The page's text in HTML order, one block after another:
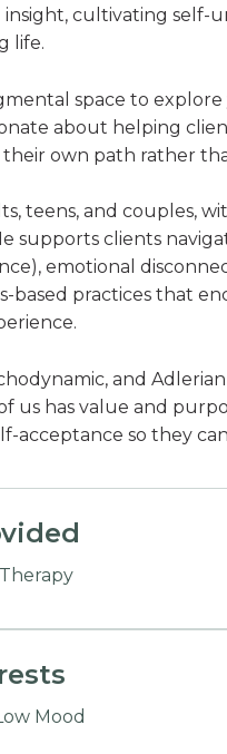
insight, cultivating self-
life.
space to
about helping
own path rather
teens, and couples,
supports clients
emotional
based practices that
and
us has value and
acceptance so they
Mood